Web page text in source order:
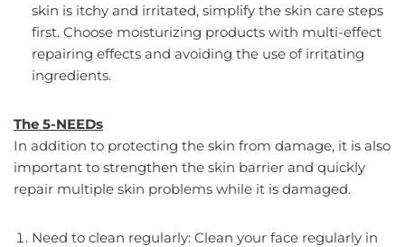
skin is itchy and irritated, simplify the skin care steps
first. Choose moisturizing products with multi-effect
repairing effects and avoiding the use of irritating
ingredients.
The 5-NEEDs
In addition to protecting the skin from damage, it is also
important to strengthen the skin barrier and quickly
repair multiple skin problems while it is damaged.
Need to clean regularly: Clean your face regularly in